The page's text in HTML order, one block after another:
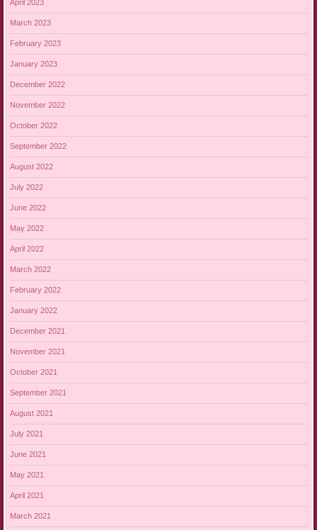
April 2023
March 2023
February 2023
January 2023
December 2022
November 2022
October 2022
September 2022
August 2022
July 2022
June 2022
May 2022
April 2022
March 2022
February 2022
January 2022
December 2021
November 2021
October 2021
September 2021
August 2021
July 2021
June 2021
May 2021
April 2021
March 2021